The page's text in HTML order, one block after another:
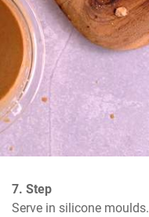
7. Step
Serve in silicone moulds.